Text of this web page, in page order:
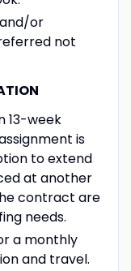
or
not
13-week
is
to extend
at another
contract are
needs.
a monthly
and travel.